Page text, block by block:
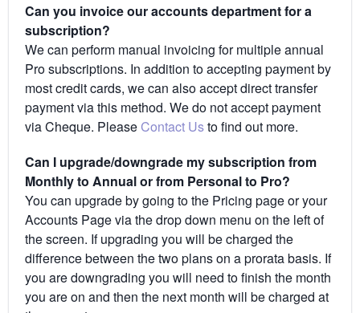
Can you invoice our accounts department for a
subscription?
We can perform manual invoicing for multiple annual
Pro subscriptions. In addition to accepting payment by
most credit cards, we can also accept direct transfer
payment via this method. We do not accept payment
via Cheque. Please Contact Usto find out more.
Can I upgrade/downgrade my subscription from
Monthly to Annual or from Personal to Pro?
You can upgrade by going to the Pricing page or your
Accounts Page via the drop down menu on the left of
the screen. If upgrading you will be charged the
difference between the two plans on a prorata basis. If
you are downgrading you will need to finish the month
you are on and then the next month will be charged at